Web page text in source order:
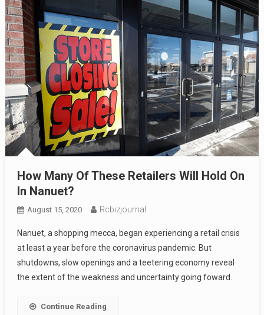
How Many Of These Retailers Will Hold On
In Nanuet?
August 15, 2020 Rcbizjournal
Nanuet, a shopping mecca, began experiencing a retail crisis
at least a year before the coronavirus pandemic. But
shutdowns, slow openings and a teetering economy reveal
the extent of the weakness and uncertainty going foward.
Continue Reading